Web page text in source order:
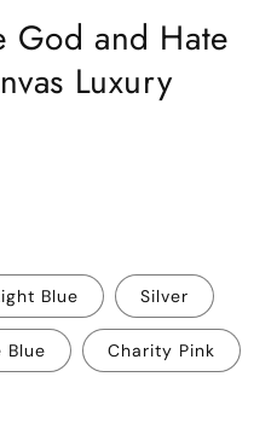
God and Hate
Luxury
Blue Silver
Blue Charity Pink